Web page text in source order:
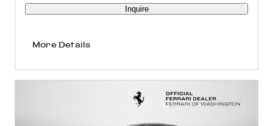
Inquire
More Details